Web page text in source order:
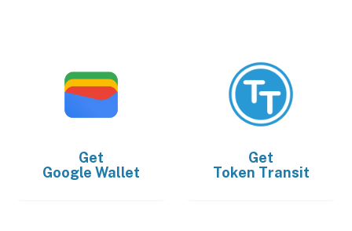
Get
Google Wallet
Get
Token Transit